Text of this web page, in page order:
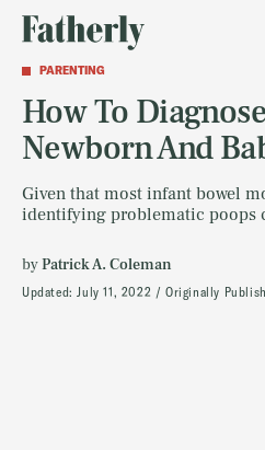
PARENTING
How To
Newborn And
Given that most infant bowel
identifying problematic poops
byPatrick A. Coleman
Updated:July 11, 2022 Originally